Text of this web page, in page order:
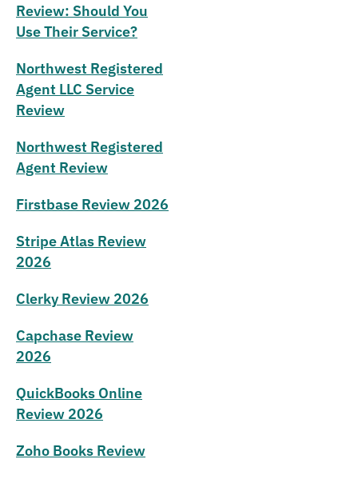
Review: Should You
Use Their Service?
Northwest Registered
Agent LLC Service
Review
Northwest Registered
Agent Review
Firstbase Review 2026
Stripe Atlas Review
2026
Clerky Review 2026
Capchase Review
2026
QuickBooks Online
Review 2026
Zoho Books Review